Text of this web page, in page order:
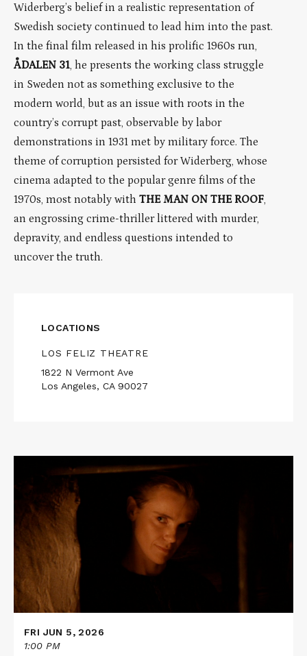
Widerberg’s belief in a realistic representation of
Swedish society continued to lead him into the past.
In the final film released in his prolific 1960s run,
ÅDALEN 31, he presents the working class struggle
in Sweden not as something exclusive to the
modern world, but as an issue with roots in the
country’s corrupt past, observable by labor
demonstrations in 1931 met by military force. The
theme of corruption persisted for Widerberg, whose
cinema adapted to the popular genre films of the
1970s, most notably with THE MAN ON THE ROOF,
an engrossing crime-thriller littered with murder,
depravity, and endless questions intended to
uncover the truth.
LOCATIONS
LOS FELIZ THEATRE
1822 N Vermont Ave
Los Angeles, CA 90027
about
SERPENT'S
WAY
FRI JUN 5, 2026
1:00 PM